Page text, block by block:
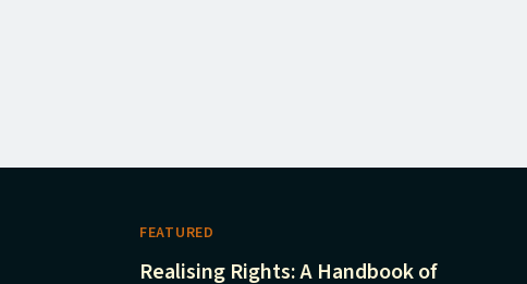
FEATURED
Realising Rights: A Handbook of